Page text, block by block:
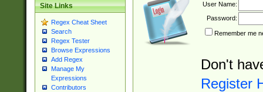
Site Links
Regex Cheat Sheet
Search
Regex Tester
Browse Expressions
Add Regex
Manage My
Expressions
Contributors
User Name:
Password:
Remember me
Don't
Register